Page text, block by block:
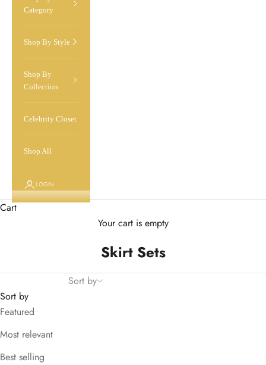
Category
Shop By Style
Shop By
Collection
Celebrity Closet
Shop All
LOGIN
Cart
Your cart is empty
Skirt Sets
Sort by
Sort by
Featured
Most relevant
Best selling